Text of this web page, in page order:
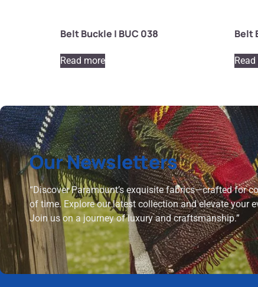
Belt Buckle | BUC 038
Read more
Belt
Our Newsletters
“Discover Paramount’s exquisite fabrics—crafted for
of time. Explore our latest collection and elevate your
Join us on a journey of luxury and craftsmanship.”